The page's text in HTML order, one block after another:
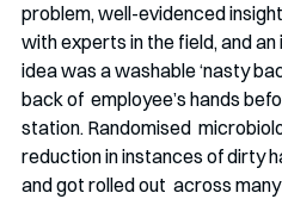
problem, well-evidenced
with experts in the field, and
idea was a washable ‘nasty
back of  employee’s hands
station. Randomised
reduction in instances of dirty
and got rolled out  across